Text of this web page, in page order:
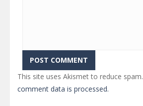
This site uses Akismet to reduce spam.
comment data is processed.